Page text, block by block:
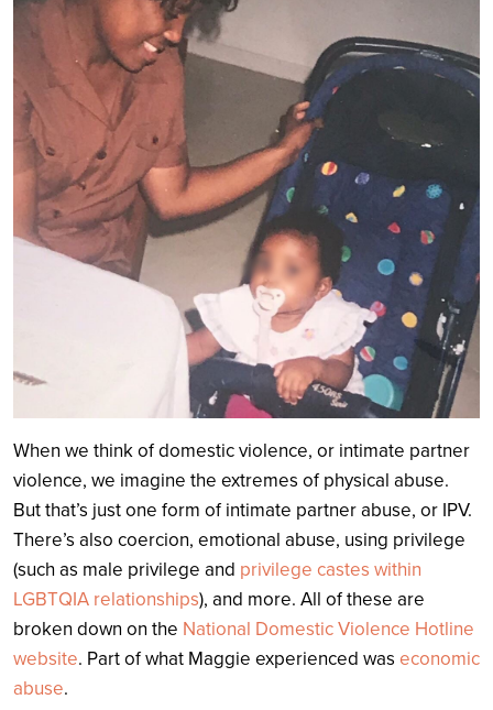
When we think of domestic violence, or intimate partner
violence, we imagine the extremes of physical abuse.
But that’s just one form of intimate partner abuse, or IPV.
There’s also coercion, emotional abuse, using privilege
(such as male privilege and privilege castes within
LGBTQIA relationships), and more. All of these are
broken down on the National Domestic Violence Hotline
website. Part of what Maggie experienced was economic
abuse.